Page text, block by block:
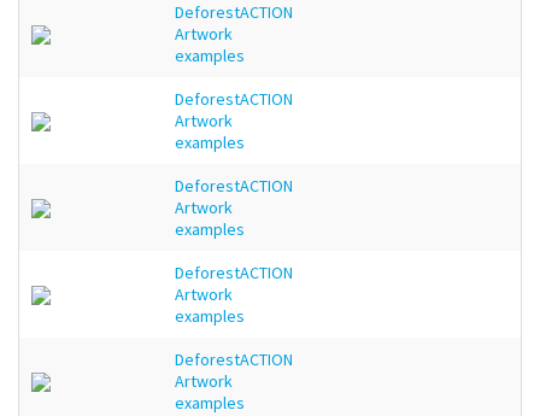
DeforestACTION
Artwork
examples
DeforestACTION
Artwork
examples
DeforestACTION
Artwork
examples
DeforestACTION
Artwork
examples
DeforestACTION
Artwork
examples